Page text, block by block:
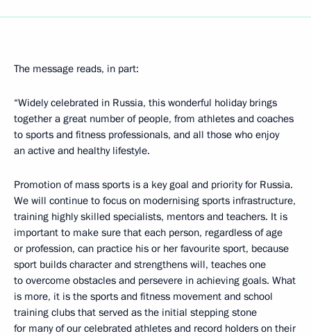
The message reads, in part:
“Widely celebrated in Russia, this wonderful holiday brings
together a great number of people, from athletes and coaches
to sports and fitness professionals, and all those who enjoy
an active and healthy lifestyle.
Promotion of mass sports is a key goal and priority for Russia.
We will continue to focus on modernising sports infrastructure,
training highly skilled specialists, mentors and teachers. It is
important to make sure that each person, regardless of age
or profession, can practice his or her favourite sport, because
sport builds character and strengthens will, teaches one
to overcome obstacles and persevere in achieving goals. What
is more, it is the sports and fitness movement and school
training clubs that served as the initial stepping stone
for many of our celebrated athletes and record holders on their